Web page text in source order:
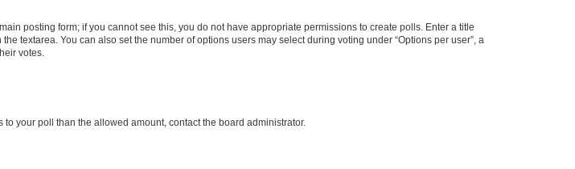
posting form; if you cannot see this, you do not have appropriate permissions to create polls. Enter a title
textarea. You can also set the number of options users may select during voting under “Options per user”, a
votes.
your poll than the allowed amount, contact the board administrator.